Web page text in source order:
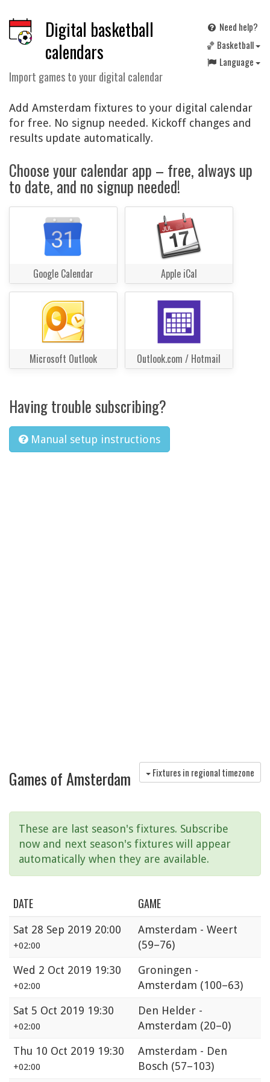
Digital basketball
calendars
Import games to your digital calendar
Need help?
🏀 Basketball
Language
Add Amsterdam fixtures to your digital calendar
for free. No signup needed. Kickoff changes and
results update automatically.
Choose your calendar app – free, always up
to date, and no signup needed!
Google Calendar Apple iCal
Microsoft Outlook Outlook.com / Hotmail
Having trouble subscribing?
Manual setup instructions
Games of Amsterdam Fixtures in regional timezone
These are last season's fixtures. Subscribe
now and next season's fixtures will appear
automatically when they are available.
DATE GAME
Sat 28 Sep 2019 20:00
+02:00
Amsterdam - Weert
(59–76)
Wed 2 Oct 2019 19:30
+02:00
Groningen -
Amsterdam (100–63)
Sat 5 Oct 2019 19:30
+02:00
Den Helder -
Amsterdam (20–0)
Thu 10 Oct 2019 19:30
+02:00
Amsterdam - Den
Bosch (57–103)